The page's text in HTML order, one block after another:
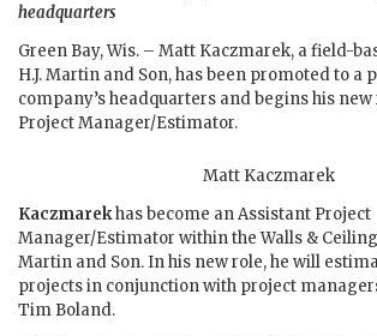
headquarters
Green Bay, Wis. – Matt Kaczmarek, a field-
H.J. Martin and Son, has been promoted to a
company’s headquarters and begins his
Project Manager/Estimator.
Matt Kaczmarek
Kaczmarekhas become an Assistant Project
Manager/Estimator within the Walls &
Martin and Son. In his new role, he will
projects in conjunction with project
Tim Boland.